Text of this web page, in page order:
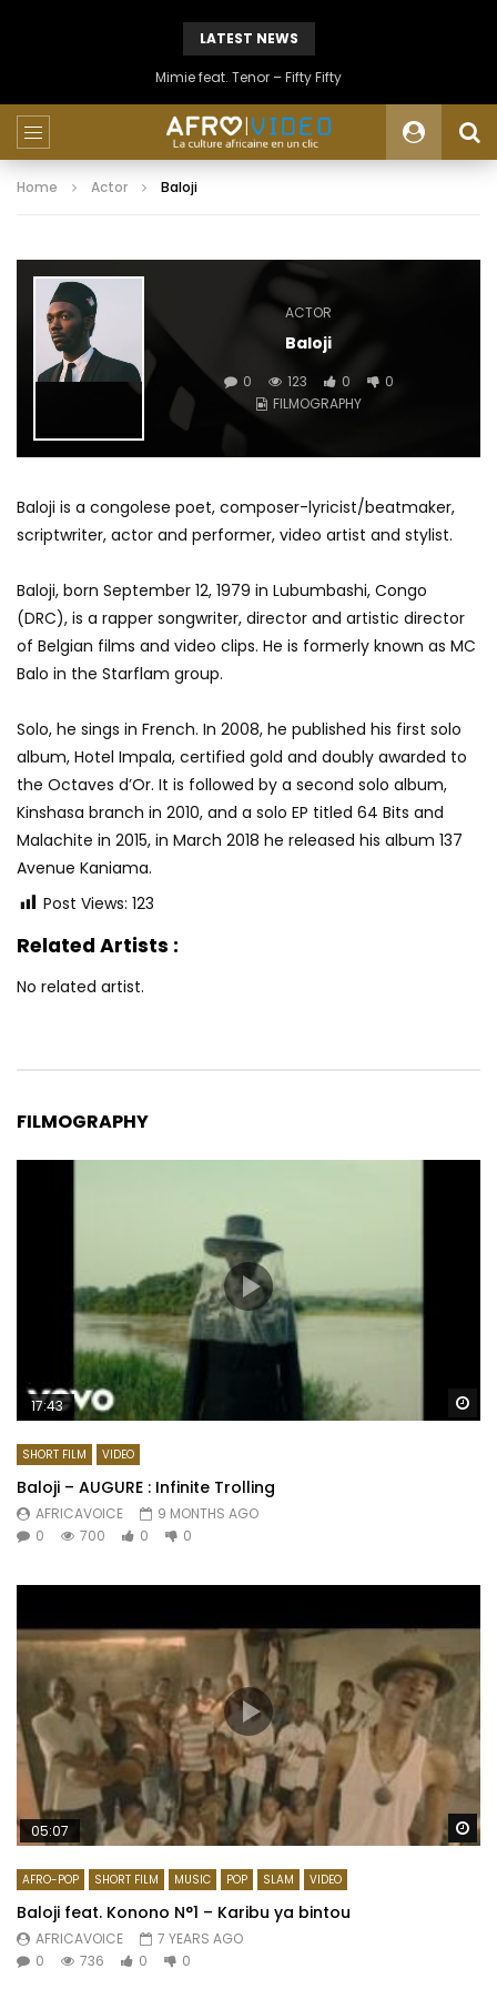
LATEST NEWS
Mimie feat. Tenor – Fifty Fifty
Home Actor Baloji
ACTOR
Baloji
0 123 0
0
FILMOGRAPHY
Baloji is a congolese poet, composer-lyricist/beatmaker,
scriptwriter, actor and performer, video artist and stylist.
Baloji, born September 12, 1979 in Lubumbashi, Congo
(DRC), is a rapper songwriter, director and artistic director
of Belgian films and video clips. He is formerly known as MC
Balo in the Starflam group.
Solo, he sings in French. In 2008, he published his first solo
album, Hotel Impala, certified gold and doubly awarded to
the Octaves d’Or. It is followed by a second solo album,
Kinshasa branch in 2010, and a solo EP titled 64 Bits and
Malachite in 2015, in March 2018 he released his album 137
Avenue Kaniama.
Post Views: 123
Related Artists :
No related artist.
FILMOGRAPHY
17:43
SHORT FILM VIDEO
Baloji – AUGURE : Infinite Trolling
AFRICAVOICE
9 MONTHS AGO
0
700 0 0
05:07
AFRO-POP SHORT FILM MUSIC POP SLAM VIDEO
Baloji feat. Konono N°1 – Karibu ya bintou
AFRICAVOICE
7 YEARS AGO
0
736 0 0